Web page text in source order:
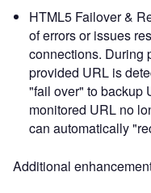
HTML5 Failover &
of errors or issues
connections. During
provided URL is
"fail over" to backup
monitored URL no
can automatically
Additional